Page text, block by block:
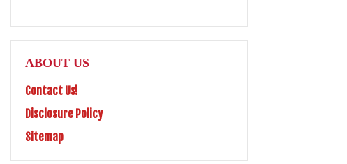
ABOUT US
Contact Us!
Disclosure Policy
Sitemap